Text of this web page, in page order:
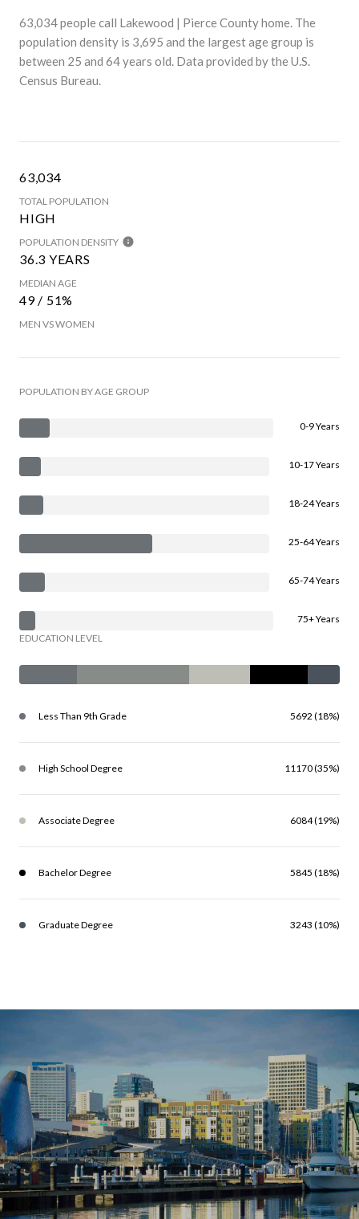
63,034 people call Lakewood | Pierce County home. The
population density is 3,695 and the largest age group is
between 25 and 64 years old. Data provided by the U.S.
Census Bureau.
63,034
TOTAL POPULATION
HIGH
POPULATION DENSITY
36.3 YEARS
MEDIAN AGE
49 / 51%
MEN VS WOMEN
POPULATION BY AGE GROUP
0-9 Years
10-17 Years
18-24 Years
25-64 Years
65-74 Years
75+ Years
EDUCATION LEVEL
Less Than 9th Grade 5692 (18%)
High School Degree 11170 (35%)
Associate Degree 6084 (19%)
Bachelor Degree 5845 (18%)
Graduate Degree 3243 (10%)